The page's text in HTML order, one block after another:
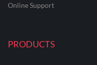
Online Support
PRODUCTS